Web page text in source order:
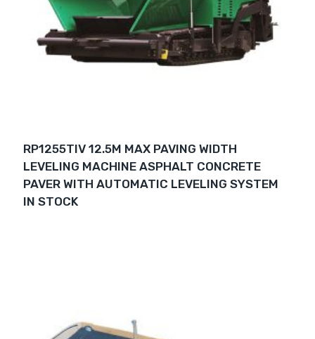
RP1255TIV 12.5M MAX PAVING WIDTH
LEVELING MACHINE ASPHALT CONCRETE
PAVER WITH AUTOMATIC LEVELING SYSTEM
IN STOCK